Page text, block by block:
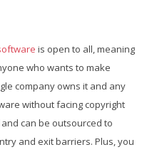
is open to all, meaning
who wants to make
company owns it and any
without facing copyright
can be outsourced to
and exit barriers. Plus, you